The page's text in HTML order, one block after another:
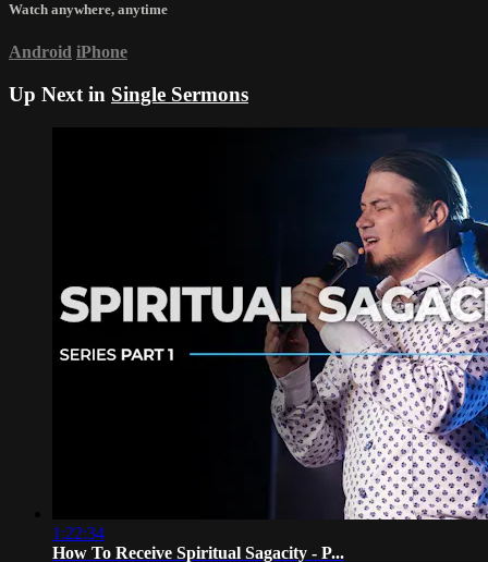
Watch anywhere, anytime
Android iPhone
Up Next in Single Sermons
1:22:34
How To Receive Spiritual Sagacity - P...